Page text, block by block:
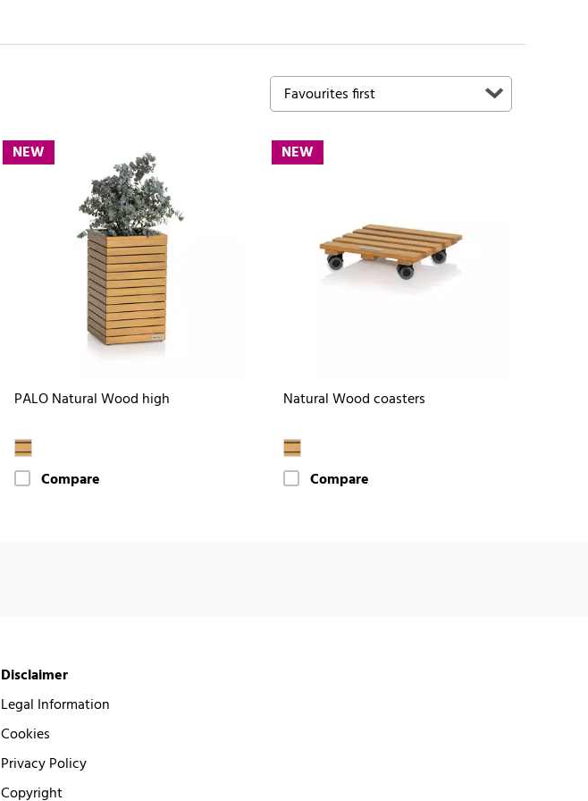
NEW
PALO Natural Wood high
Compare
NEW
Natural Wood coasters
Compare
Disclaimer
Legal Information
Cookies
Privacy Policy
Copyright